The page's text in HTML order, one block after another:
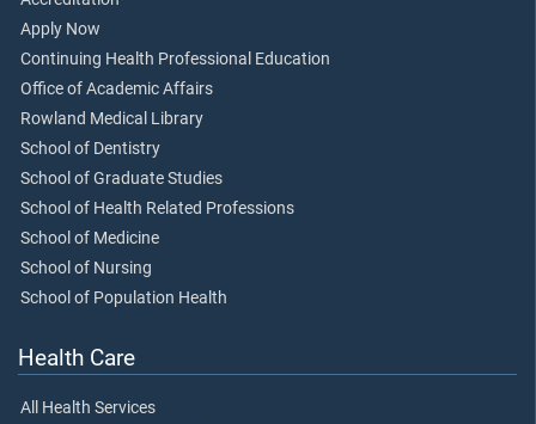
Apply Now
Continuing Health Professional Education
Office of Academic Affairs
Rowland Medical Library
School of Dentistry
School of Graduate Studies
School of Health Related Professions
School of Medicine
School of Nursing
School of Population Health
Health Care
All Health Services